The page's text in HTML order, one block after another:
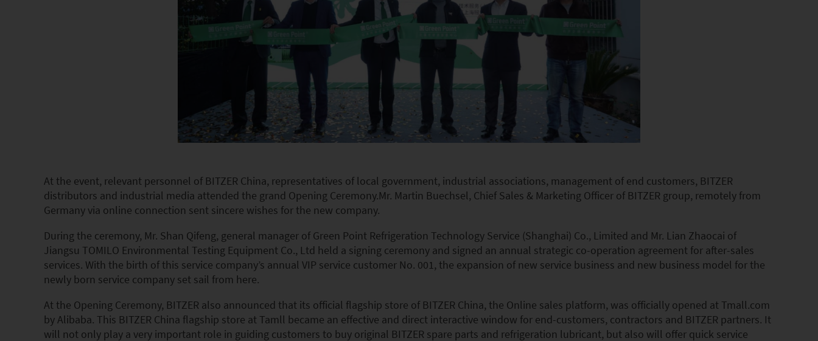
At the event, relevant personnel of BITZER China, representatives of local government, industrial associations, management of end customers, BITZER
distributors and industrial media attended the grand Opening Ceremony.Mr. Martin Buechsel, Chief Sales & Marketing Officer of BITZER group, remotely from
Germany via online connection sent sincere wishes for the new company.
During the ceremony, Mr. Shan Qifeng, general manager of Green Point Refrigeration Technology Service (Shanghai) Co., Limited and Mr. Lian Zhaocai of
Jiangsu TOMILO Environmental Testing Equipment Co., Ltd held a signing ceremony and signed an annual strategic co-operation agreement for after-sales
services. With the birth of this service company’s annual VIP service customer No. 001, the expansion of new service business and new business model for the
newly born service company set sail from here.
At the Opening Ceremony, BITZER also announced that its official flagship store of BITZER China, the Online sales platform, was officially opened at Tmall.com
by Alibaba. This BITZER China flagship store at Tamll became an effective and direct interactive window for end-customers, contractors and BITZER partners. It
will not only play a very important role in guiding customers to buy original BITZER spare parts and refrigeration lubricant, but also will offer quick service